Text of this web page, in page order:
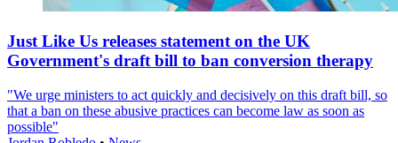
Just Like Us releases statement on the UK
Government's draft bill to ban conversion therapy
"We urge ministers to act quickly and decisively on this draft bill, so
that a ban on these abusive practices can become law as soon as
possible"